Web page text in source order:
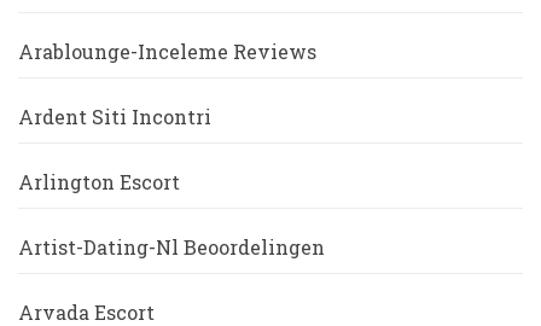
Arablounge-Inceleme Reviews
Ardent Siti Incontri
Arlington Escort
Artist-Dating-Nl Beoordelingen
Arvada Escort